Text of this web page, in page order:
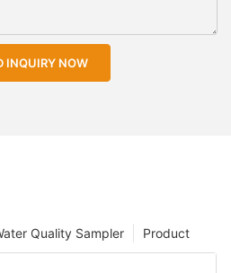
INQUIRY NOW
Product
Quality Sampler